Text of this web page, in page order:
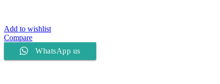
Add to wishlist
Compare
WhatsApp us